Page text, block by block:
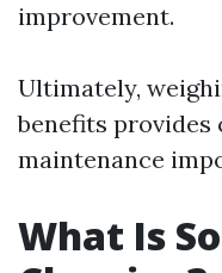
improvement.
Ultimately,
benefits provides
maintenance
What Is